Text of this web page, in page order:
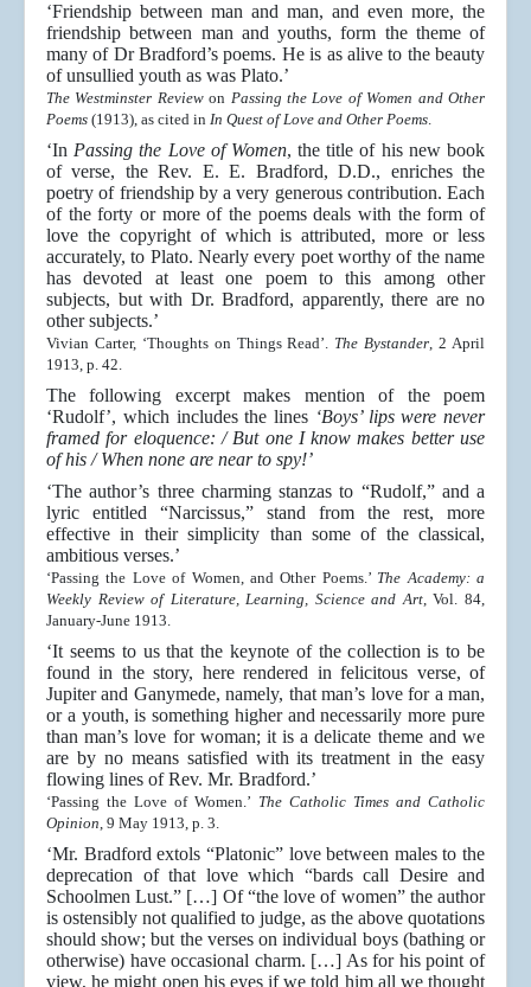
‘Friendship between man and man, and even more, the
friendship between man and youths, form the theme of
many of Dr Bradford’s poems. He is as alive to the beauty
of unsullied youth as was Plato.’
The Westminster Reviewon Passing the Love of Women and Other
Poems (1913), as cited in In Quest of Love and Other Poems.
‘In Passing the Love of Women, the title of his new book
of verse, the Rev. E. E. Bradford, D.D., enriches the
poetry of friendship by a very generous contribution. Each
of the forty or more of the poems deals with the form of
love the copyright of which is attributed, more or less
accurately, to Plato. Nearly every poet worthy of the name
has devoted at least one poem to this among other
subjects, but with Dr. Bradford, apparently, there are no
other subjects.’
Vivian Carter, ‘Thoughts on Things Read’. The Bystander, 2 April
1913, p. 42.
The following excerpt makes mention of the poem
‘Rudolf’, which includes the lines ‘Boys’ lips were never
framed for eloquence: / But one I know makes better use
of his / When none are near to spy!’
‘The author’s three charming stanzas to “Rudolf,” and a
lyric entitled “Narcissus,” stand from the rest, more
effective in their simplicity than some of the classical,
ambitious verses.’
‘Passing the Love of Women, and Other Poems.’ The Academy: a
Weekly Review of Literature, Learning, Science and Art, Vol. 84,
January-June 1913.
‘It seems to us that the keynote of the collection is to be
found in the story, here rendered in felicitous verse, of
Jupiter and Ganymede, namely, that man’s love for a man,
or a youth, is something higher and necessarily more pure
than man’s love for woman; it is a delicate theme and we
are by no means satisfied with its treatment in the easy
flowing lines of Rev. Mr. Bradford.’
‘Passing the Love of Women.’ The Catholic Times and Catholic
Opinion, 9 May 1913, p. 3.
‘Mr. Bradford extols “Platonic” love between males to the
deprecation of that love which “bards call Desire and
Schoolmen Lust.” […] Of “the love of women” the author
is ostensibly not qualified to judge, as the above quotations
should show; but the verses on individual boys (bathing or
otherwise) have occasional charm. […] As for his point of
view, he might open his eyes if we told him all we thought